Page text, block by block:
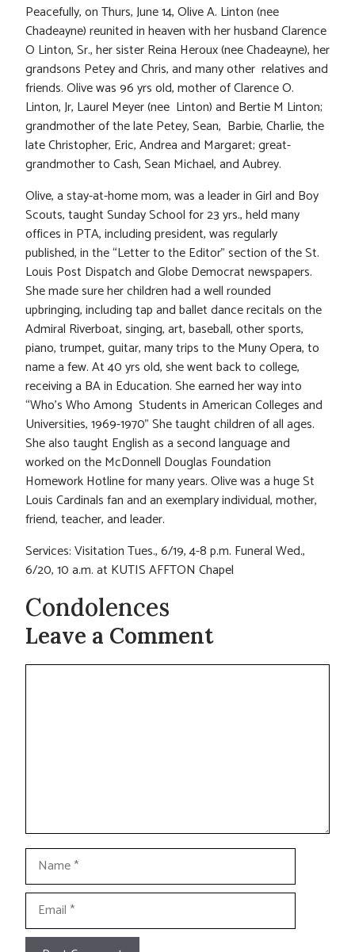
Peacefully, on Thurs, June 14, Olive A. Linton (nee
Chadeayne) reunited in heaven with her husband Clarence
O Linton, Sr., her sister Reina Heroux (nee Chadeayne), her
grandsons Petey and Chris, and many other relatives and
friends. Olive was 96 yrs old, mother of Clarence O.
Linton, Jr, Laurel Meyer (nee Linton) and Bertie M Linton;
grandmother of the late Petey, Sean, Barbie, Charlie, the
late Christopher, Eric, Andrea and Margaret; great-
grandmother to Cash, Sean Michael, and Aubrey.
Olive, a stay-at-home mom, was a leader in Girl and Boy
Scouts, taught Sunday School for 23 yrs., held many
offices in PTA, including president, was regularly
published, in the “Letter to the Editor” section of the St.
Louis Post Dispatch and Globe Democrat newspapers.
She made sure her children had a well rounded
upbringing, including tap and ballet dance recitals on the
Admiral Riverboat, singing, art, baseball, other sports,
piano, trumpet, guitar, many trips to the Muny Opera, to
name a few. At 40 yrs old, she went back to college,
receiving a BA in Education. She earned her way into
“Who’s Who Among Students in American Colleges and
Universities, 1969-1970” She taught children of all ages.
She also taught English as a second language and
worked on the McDonnell Douglas Foundation
Homework Hotline for many years. Olive was a huge St
Louis Cardinals fan and an exemplary individual, mother,
friend, teacher, and leader.
Services: Visitation Tues., 6/19, 4-8 p.m. Funeral Wed.,
6/20, 10 a.m. at KUTIS AFFTON Chapel
Condolences
Leave a Comment
Name
Email